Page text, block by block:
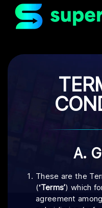
A.
These are the
(‘Terms’) which
agreement